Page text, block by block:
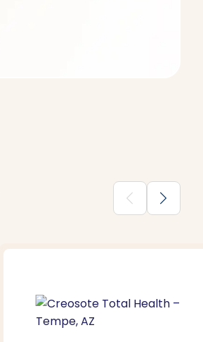
chevron_backward chevron_forward